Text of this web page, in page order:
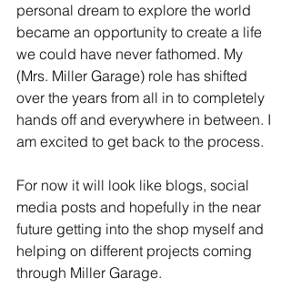
personal dream to explore the world
became an opportunity to create a life
we could have never fathomed. My
(Mrs. Miller Garage) role has shifted
over the years from all in to completely
hands off and everywhere in between. I
am excited to get back to the process.
For now it will look like blogs, social
media posts and hopefully in the near
future getting into the shop myself and
helping on different projects coming
through Miller Garage.